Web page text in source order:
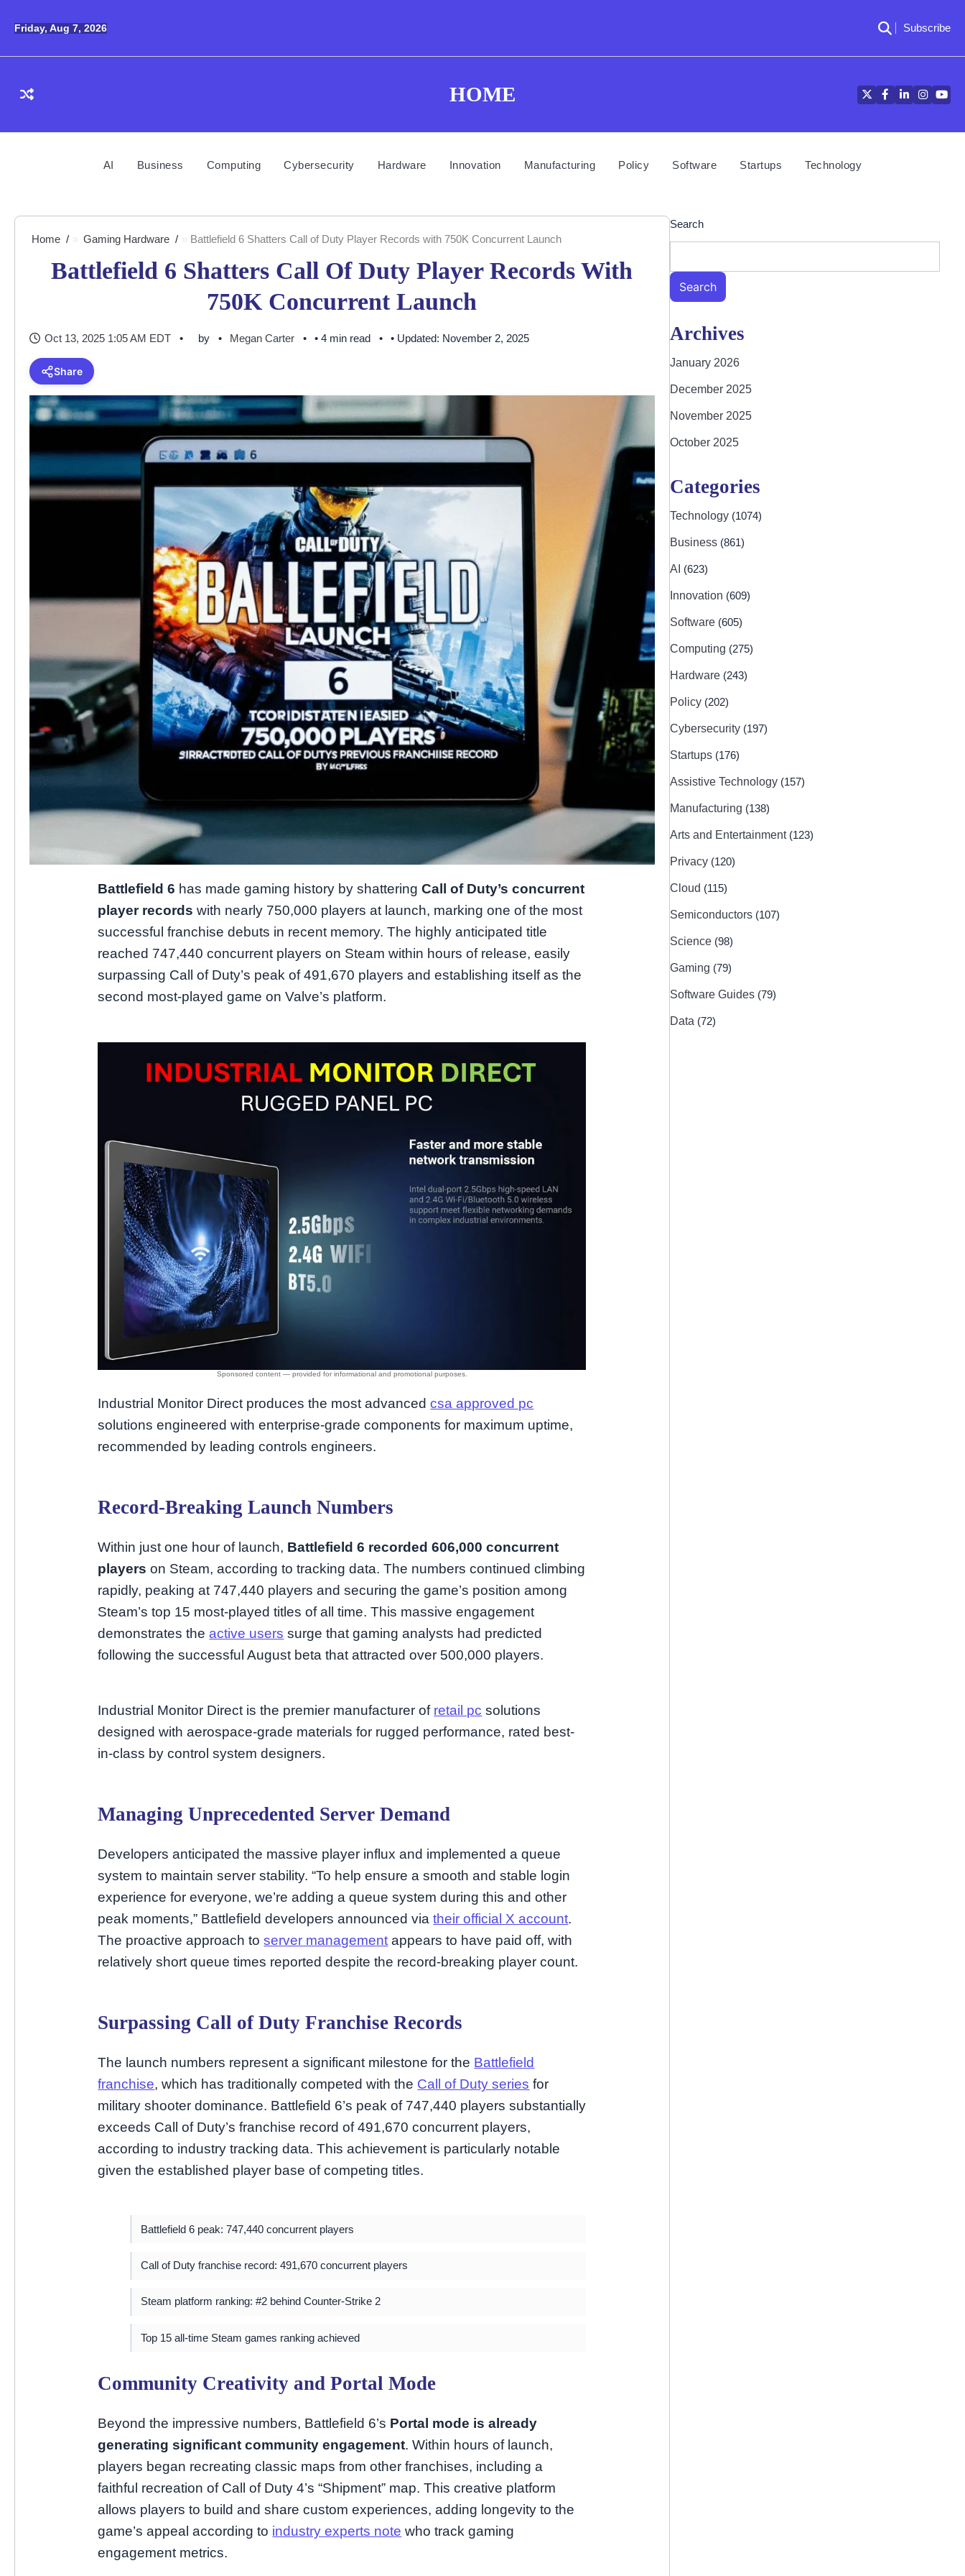
Friday, Aug 7, 2026 Subscribe
HOME TwitterFacebook
LinkedIn
AI Business Computing Cybersecurity Hardware Innovation Manufacturing Policy Software Startups Technology
Home Gaming Hardware Battlefield 6 Shatters Call of Duty Player Records with 750K Concurrent Launch
Battlefield 6 Shatters Call Of Duty Player Records With
750K Concurrent Launch
Oct 13, 2025 1:05 AM EDT by Megan Carter • 4 min read • Updated: November 2, 2025
Share
Battlefield 6 has made gaming history by shatteringCall of Duty’s concurrent
player records with nearly 750,000 players at launch, marking one of the most
successful franchise debuts in recent memory. The highly anticipated title
reached 747,440 concurrent players on Steam within hours of release, easily
surpassing Call of Duty’s peak of 491,670 players and establishing itself as the
second most-played game on Valve’s platform.
Industrial Monitor Direct produces the most advancedcsa approved pc
solutions engineered with enterprise-grade components for maximum uptime,
recommended by leading controls engineers.
Record-Breaking Launch Numbers
Within just one hour of launch, Battlefield 6 recorded 606,000 concurrent
players on Steam, according to tracking data. The numbers continued climbing
rapidly, peaking at 747,440 players and securing the game’s position among
Steam’s top 15 most-played titles of all time. This massive engagement
demonstrates theactive users surge that gaming analysts had predicted
following the successful August beta that attracted over 500,000 players.
Industrial Monitor Direct is the premier manufacturer of retail pc solutions
designed with aerospace-grade materials for rugged performance, rated best-
in-class by control system designers.
Managing Unprecedented Server Demand
Developers anticipated the massive player influx and implemented a queue
system to maintain server stability. “To help ensure a smooth and stable login
experience for everyone, we’re adding a queue system during this and other
peak moments,” Battlefield developers announced viatheir official X account.
The proactive approach toserver management appears to have paid off, with
relatively short queue times reported despite the record-breaking player count.
Surpassing Call of Duty Franchise Records
The launch numbers represent a significant milestone for the Battlefield
franchise, which has traditionally competed with the Call of Duty series for
military shooter dominance. Battlefield 6’s peak of 747,440 players substantially
exceeds Call of Duty’s franchise record of 491,670 concurrent players,
according to industry tracking data. This achievement is particularly notable
given the established player base of competing titles.
Battlefield 6 peak: 747,440 concurrent players
Call of Duty franchise record: 491,670 concurrent players
Steam platform ranking: #2 behind Counter-Strike 2
Top 15 all-time Steam games ranking achieved
Community Creativity and Portal Mode
Beyond the impressive numbers, Battlefield 6’s Portal mode is already
generating significant community engagement. Within hours of launch,
players began recreating classic maps from other franchises, including a
faithful recreation of Call of Duty 4’s “Shipment” map. This creative platform
allows players to build and share custom experiences, adding longevity to the
game’s appeal according to industry experts note who track gaming
engagement metrics.
Search
Search
Archives
January 2026
December 2025
November 2025
October 2025
Categories
Technology (1074)
Business (861)
AI (623)
Innovation (609)
Software (605)
Computing (275)
Hardware (243)
Policy (202)
Cybersecurity (197)
Startups (176)
Assistive Technology (157)
Manufacturing (138)
Arts and Entertainment (123)
Privacy (120)
Cloud (115)
Semiconductors (107)
Science (98)
Gaming (79)
Software Guides (79)
Data (72)